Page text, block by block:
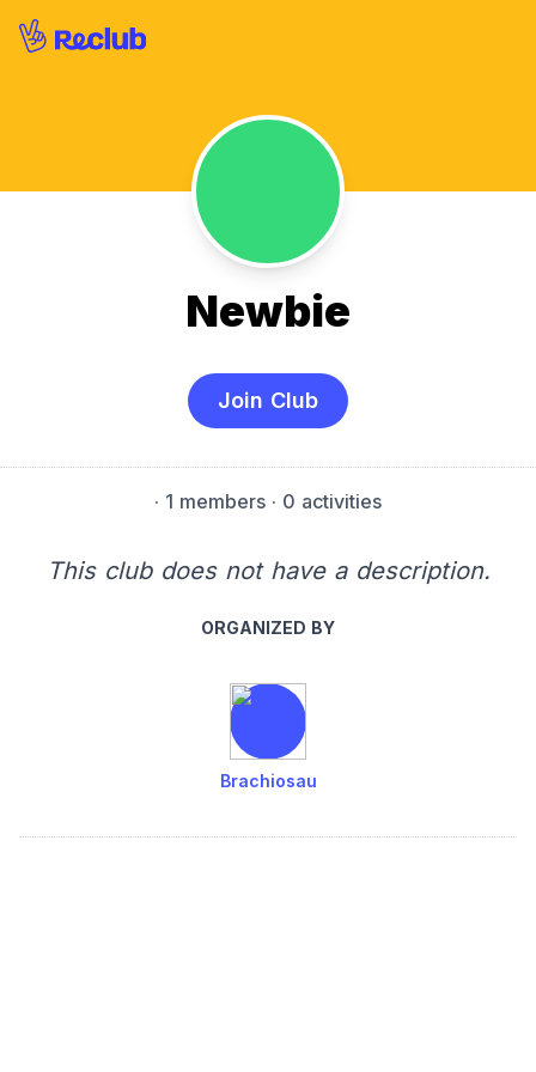
Newbie
Join Club
· 1 members · 0 activities
This club does not have a description.
ORGANIZED BY
Brachiosau